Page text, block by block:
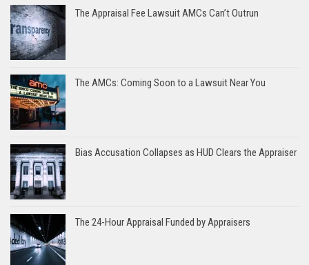
The Appraisal Fee Lawsuit AMCs Can’t Outrun
The AMCs: Coming Soon to a Lawsuit Near You
Bias Accusation Collapses as HUD Clears the Appraiser
The 24-Hour Appraisal Funded by Appraisers